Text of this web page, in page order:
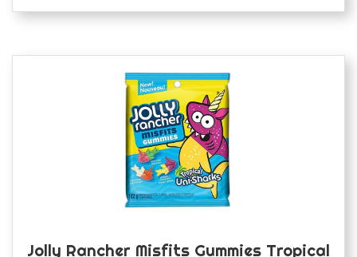
Jolly Rancher Misfits Gummies Tropical